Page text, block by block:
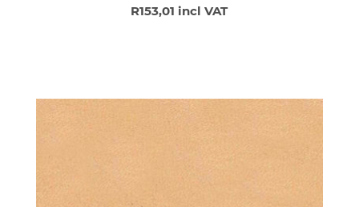
R153,01 incl VAT